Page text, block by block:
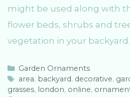
might be used along with
flower beds, shrubs and
vegetation in your backyard.
C
a
t
Garden Ornaments
T
a
area, backyard, decorative,
grasses, london, online,